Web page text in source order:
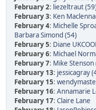
February 2: liezeltraut
February 3: Ken
February 4: Michelle
Barbara Simond (54)
February 5: Diane
February 6: Michael
February 7: Mike Stenson
February 13: jessicagray
February 15:
February 16: Annamarie
February 17: Claire Lane